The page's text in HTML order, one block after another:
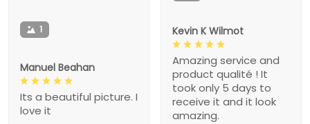
Kevin K Wilmot
Amazing service and
product qualité ! It
took only 5 days to
receive it and it look
amazing.
1
Manuel Beahan
Its a beautiful picture. I
love it